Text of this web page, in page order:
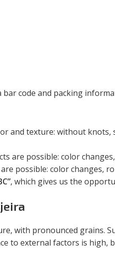
bar code and packing
and texture: without knots,
are possible: color
possible: color
, which gives us the
with pronounced grains.
to external factors is high,